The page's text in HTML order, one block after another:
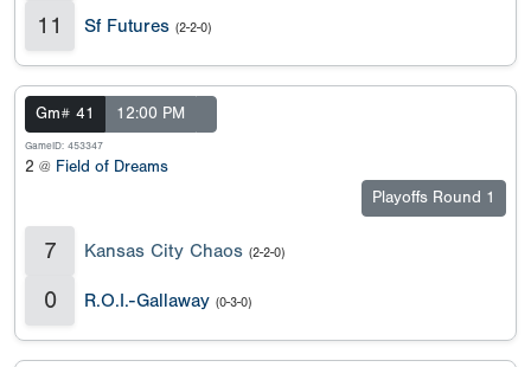
11 Sf Futures (2-2-0)
Gm# 41 12:00 PM
GameID: 453347
2 @ Field of Dreams
Playoffs Round 1
7 Kansas City Chaos (2-2-0)
0 R.O.I.-Gallaway (0-3-0)